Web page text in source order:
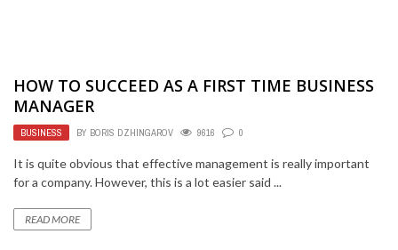
HOW TO SUCCEED AS A FIRST TIME BUSINESS
MANAGER
BUSINESS BY BORIS DZHINGAROV 9616 0
It is quite obvious that effective management is really important
for a company. However, this is a lot easier said ...
READ MORE